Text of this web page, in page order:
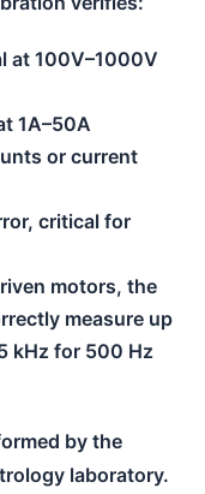
at 100V–1000V
1A–50A
or current
critical for
motors, the
measure up
kHz for 500 Hz
by the
laboratory.